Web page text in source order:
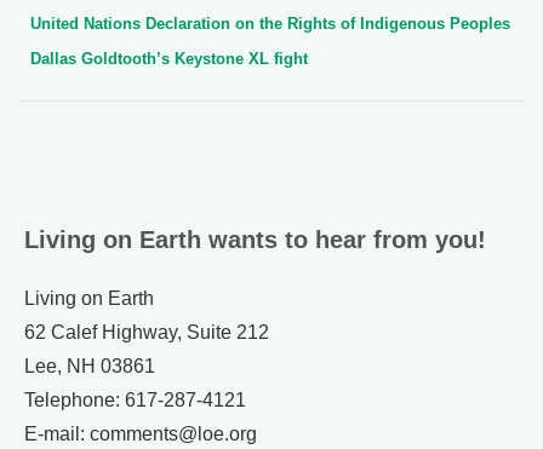
United Nations Declaration on the Rights of Indigenous Peoples
Dallas Goldtooth’s Keystone XL fight
Living on Earth wants to hear from you!
Living on Earth
62 Calef Highway, Suite 212
Lee, NH 03861
Telephone: 617-287-4121
E-mail: comments@loe.org